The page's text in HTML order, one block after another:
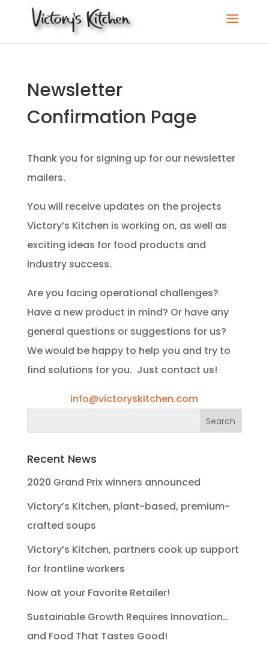
Newsletter
Confirmation Page
Thank you for signing up for our newsletter
mailers.
You will receive updates on the projects
Victory’s Kitchen is working on, as well as
exciting ideas for food products and
industry success.
Are you facing operational challenges?
Have a new product in mind? Or have any
general questions or suggestions for us?
We would be happy to help you and try to
find solutions for you. Just contact us!
info@victoryskitchen.com
Recent News
2020 Grand Prix winners announced
Victory’s Kitchen, plant-based, premium-
crafted soups
Victory’s Kitchen, partners cook up support
for frontline workers
Now at your Favorite Retailer!
Sustainable Growth Requires Innovation…
and Food That Tastes Good!